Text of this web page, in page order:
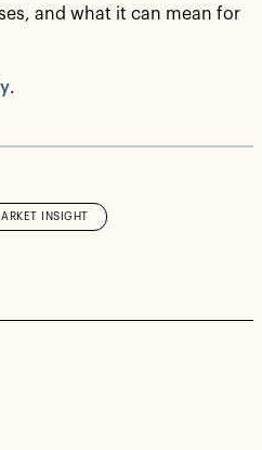
and what it can mean for
.
INSIGHT